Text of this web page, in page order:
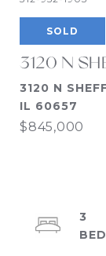
SOLD
3120 N
3120 N
IL 60657
$845,000
3